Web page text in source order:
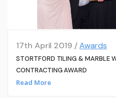
17th April 2019 /Awards
STORTFORD TILING & MARBLE
CONTRACTING AWARD
Read More